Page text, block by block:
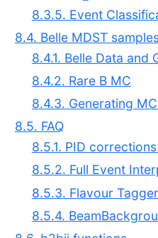
8.3.5. Event
8.4. Belle MDST
8.4.1. Belle Data and
8.4.2. Rare B MC
8.4.3. Generating
8.5. FAQ
8.5.1. PID
8.5.2. Full Event
8.5.3. Flavour Tagger
8.5.4.